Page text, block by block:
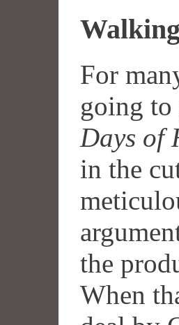
For
going
Days of
in the
the
When